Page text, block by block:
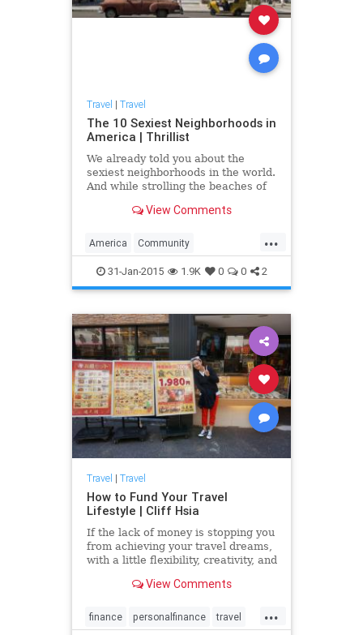
Travel | Travel
The 10 Sexiest Neighborhoods in
America | Thrillist
We already told you about the
sexiest neighborhoods in the world.
And while strolling the beaches of
time of year, the cost of a plane
other places -- does not. But hey,
we have plent...
View Comments
...
America Community
Neighborhoods Sexiest Travel
31-Jan-2015 1.9K 0 0 2
Travel | Travel
How to Fund Your Travel
Lifestyle | Cliff Hsia
If the lack of money is stopping you
from achieving your travel dreams,
with a little flexibility, creativity, and
live your travel dreams on any
View Comments
...
finance personalfinance travel